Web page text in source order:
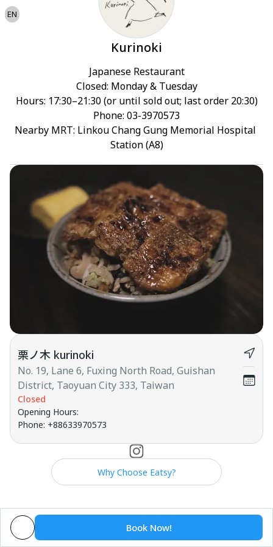
EN
Kurinoki
Japanese Restaurant
Closed: Monday & Tuesday
Hours: 17:30–21:30 (or until sold out; last order 20:30)
Phone: 03-3970573
Nearby MRT: Linkou Chang Gung Memorial Hospital
Station (A8)
栗ノ木 kurinoki
No. 19, Lane 6, Fuxing North Road, Guishan
District, Taoyuan City 333, Taiwan
Closed
Opening Hours:
Phone: +88633970573
Why Choose Eatsy?
Book Now!